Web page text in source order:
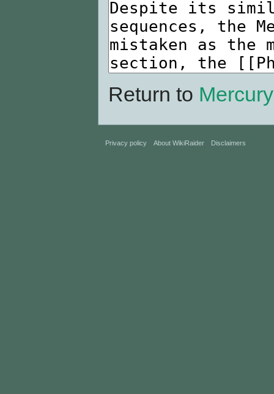
Return to
Privacy policy About WikiRaider Disclaimers